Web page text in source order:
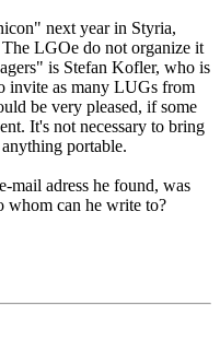
next year in Styria,
LGOe do not organize it
is Stefan Kofler, who is
invite as many LUGs from
be very pleased, if some
It's not necessary to bring
portable.
mail adress he found, was
whom can he write to?